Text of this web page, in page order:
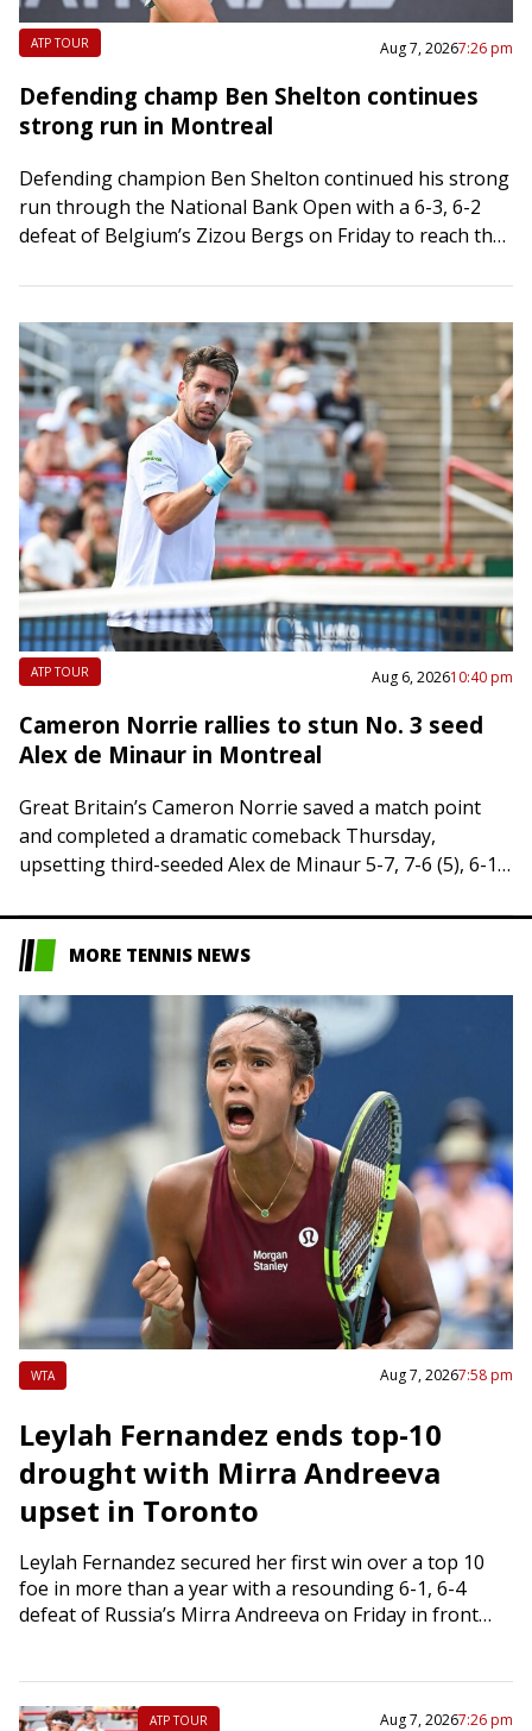
ATP TOUR Aug 7, 20267:26 pm
Defending champ Ben Shelton continues
strong run in Montreal
Defending champion Ben Shelton continued his strong
run through the National Bank Open with a 6-3, 6-2
defeat of Belgium’s Zizou Bergs on Friday to reach the
ATP TOUR Aug 6, 202610:40 pm
Cameron Norrie rallies to stun No. 3 seed
Alex de Minaur in Montreal
Great Britain’s Cameron Norrie saved a match point
and completed a dramatic comeback Thursday,
upsetting third-seeded Alex de Minaur 5-7, 7-6 (5), 6-1
MORE TENNIS NEWS
WTA Aug 7, 20267:58 pm
Leylah Fernandez ends top-10
drought with Mirra Andreeva
upset in Toronto
Leylah Fernandez secured her first win over a top 10
foe in more than a year with a resounding 6-1, 6-4
defeat of Russia’s Mirra Andreeva on Friday in front…
ATP TOUR Aug 7, 20267:26 pm